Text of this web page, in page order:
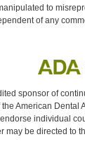
to
of any
sponsor of
American
individual
may be directed to